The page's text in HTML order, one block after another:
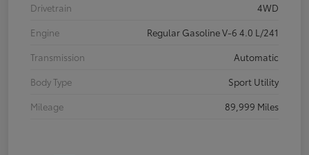
Drivetrain
4WD
Engine
Regular Gasoline V-6 4.0 L/241
Transmission
Automatic
Body Type
Sport Utility
Mileage
89,999 Miles